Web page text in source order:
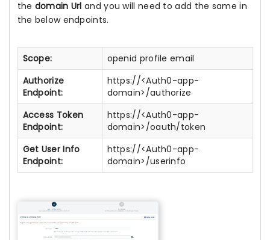
the domain Url and you will need to add the same in
the below endpoints.
Scope:
openid profile email
Authorize
Endpoint:
https://<Auth0-app-
domain>/authorize
Access Token
Endpoint:
https://<Auth0-app-
domain>/oauth/token
Get User Info
Endpoint:
https://<Auth0-app-
domain>/userinfo